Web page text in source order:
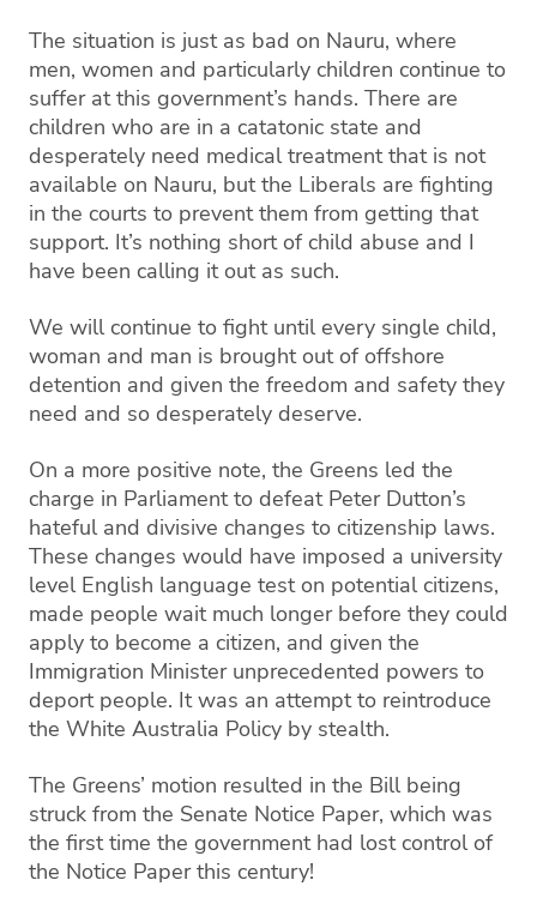
The situation is just as bad on Nauru, where
men, women and particularly children continue to
suffer at this government’s hands. There are
children who are in a catatonic state and
desperately need medical treatment that is not
available on Nauru, but the Liberals are fighting
in the courts to prevent them from getting that
support. It’s nothing short of child abuse and I
have been calling it out as such.
We will continue to fight until every single child,
woman and man is brought out of offshore
detention and given the freedom and safety they
need and so desperately deserve.
On a more positive note, the Greens led the
charge in Parliamentto defeat Peter Dutton’s
hateful and divisive changes to citizenship laws.
These changes would have imposed a university
level English language test on potential citizens,
made people wait much longer before they could
apply to become a citizen, and given the
Immigration Minister unprecedented powers to
deport people. It was an attemptto reintroduce
the White Australia Policy by stealth.
The Greens’ motion resulted in the Bill being
struck from the Senate Notice Paper, which was
the first time the government had lost control of
the Notice Paperthis century!